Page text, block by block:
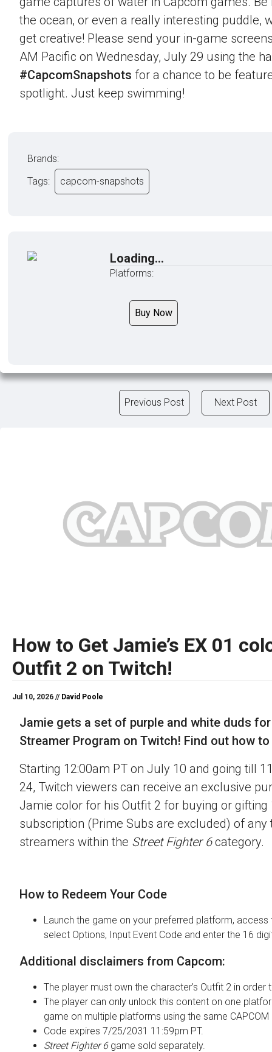
the ocean, or even a really interesting puddle,
get creative! Please send your in-game
AM Pacific on Wednesday, July 29 using the
#CapcomSnapshots for a chance to be
spotlight. Just keep swimming!
Brands:
Tags:
capcom-snapshots
Loading...
Platforms:
Buy Now
Previous Post Next Post
How to Get Jamie’s EX 01
Outfit 2 on Twitch!
Jul 10, 2026 // David Poole
Jamie gets a set of purple and white duds
Streamer Program on Twitch! Find out how
Starting 12:00am PT on July 10 and going till
24, Twitch viewers can receive an exclusive
Jamie color for his Outfit 2 for buying or gifting
subscription (Prime Subs are excluded) of any
streamers within the Street Fighter 6category.
How to Redeem Your Code
Launch the game on your preferred platform, access
select Options, Input Event Code and enter the 16
Additional disclaimers from Capcom:
The player must own the character’s Outfit 2 in order
The player can only unlock this content on one
game on multiple platforms using the same CAPCOM
Code expires 7/25/2031 11:59pm PT.
Street Fighter 6game sold separately.